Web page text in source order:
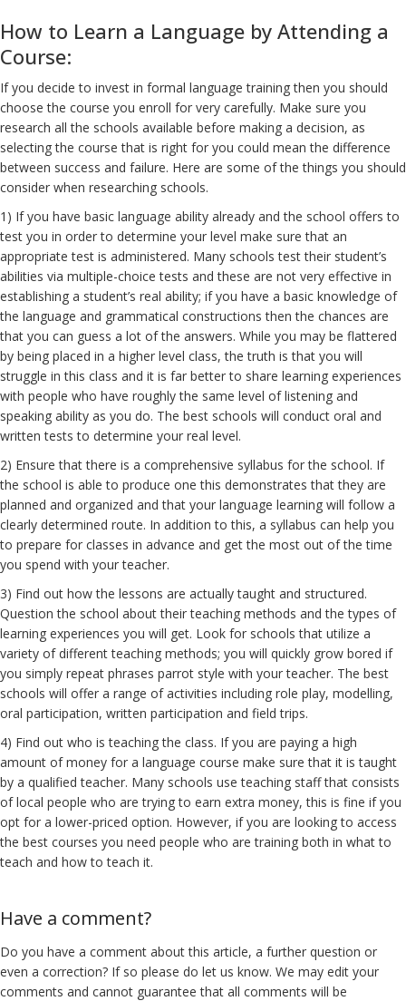
How to Learn a Language by Attending a
Course:
If you decide to invest in formal language training then you should
choose the course you enroll for very carefully. Make sure you
research all the schools available before making a decision, as
selecting the course that is right for you could mean the difference
between success and failure. Here are some of the things you should
consider when researching schools.
1) If you have basic language ability already and the school offers to
test you in order to determine your level make sure that an
appropriate test is administered. Many schools test their student’s
abilities via multiple-choice tests and these are not very effective in
establishing a student’s real ability; if you have a basic knowledge of
the language and grammatical constructions then the chances are
that you can guess a lot of the answers. While you may be flattered
by being placed in a higher level class, the truth is that you will
struggle in this class and it is far better to share learning experiences
with people who have roughly the same level of listening and
speaking ability as you do. The best schools will conduct oral and
written tests to determine your real level.
2) Ensure that there is a comprehensive syllabus for the school. If
the school is able to produce one this demonstrates that they are
planned and organized and that your language learning will follow a
clearly determined route. In addition to this, a syllabus can help you
to prepare for classes in advance and get the most out of the time
you spend with your teacher.
3) Find out how the lessons are actually taught and structured.
Question the school about their teaching methods and the types of
learning experiences you will get. Look for schools that utilize a
variety of different teaching methods; you will quickly grow bored if
you simply repeat phrases parrot style with your teacher. The best
schools will offer a range of activities including role play, modelling,
oral participation, written participation and field trips.
4) Find out who is teaching the class. If you are paying a high
amount of money for a language course make sure that it is taught
by a qualified teacher. Many schools use teaching staff that consists
of local people who are trying to earn extra money, this is fine if you
opt for a lower-priced option. However, if you are looking to access
the best courses you need people who are training both in what to
teach and how to teach it.
Have a comment?
Do you have a comment about this article, a further question or
even a correction? If so please do let us know. We may edit your
comments and cannot guarantee that all comments will be